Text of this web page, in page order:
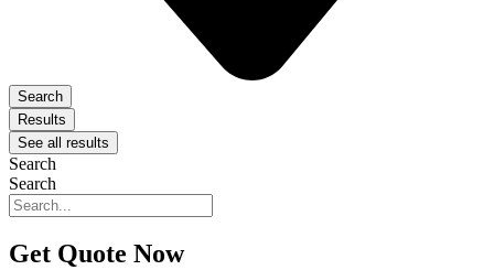
Search
Results
See all results
Search
Search
Get Quote Now